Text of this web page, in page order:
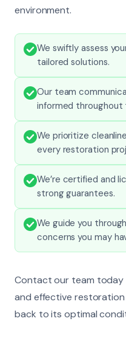
environment.
We swiftly assess
tailored solutions.
Our team
informed throughout
We prioritize
every restoration
We’re certified and
strong guarantees.
We guide you
concerns you may
Contact our team today
and effective
back to its optimal